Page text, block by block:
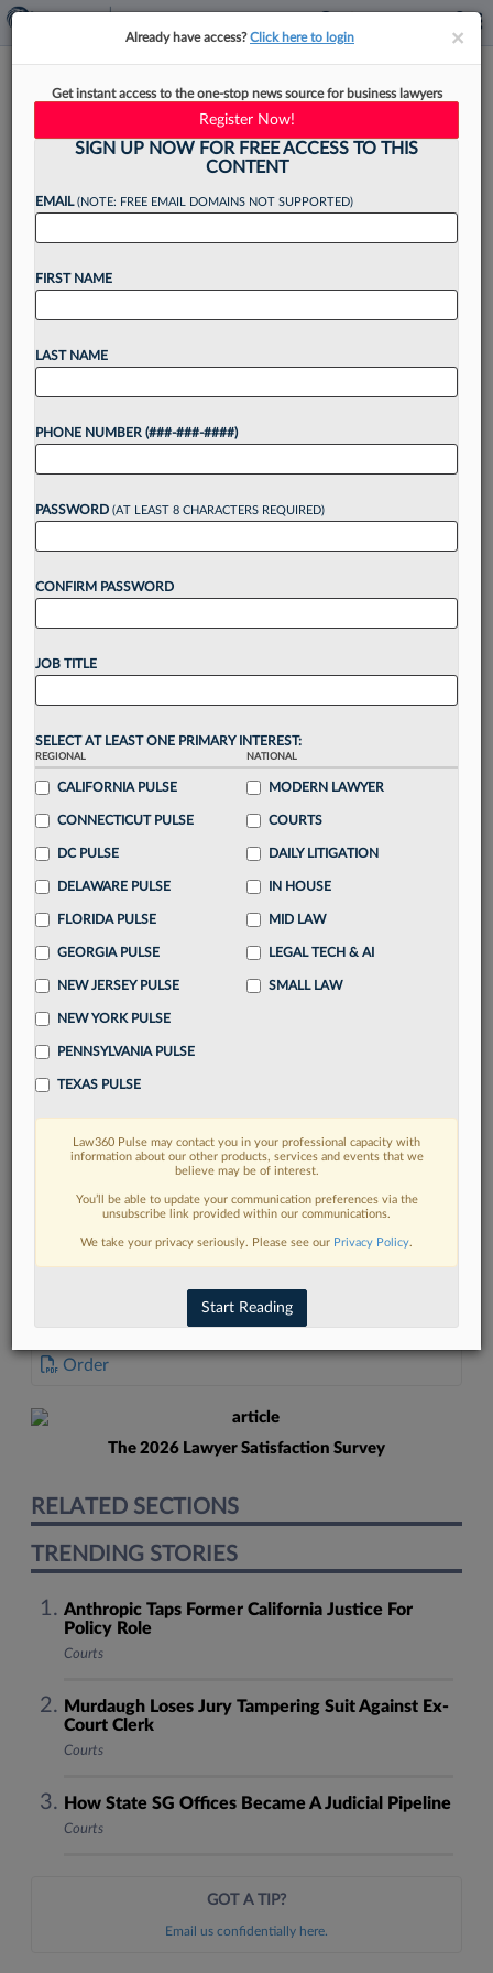
No Amici In Comey Seashell
Threat Case, Judge Says
A North Carolina federal judge on Friday said she
will not allow any amici to weigh in on former FBI
Director James Comey's criminal charges alleging
he threatened President Donald Trump...
Want to continue
reading?
Unlock thesebenefitstoday when you sign-
Gain a
visualization toolsto tailor to your practice
Stay informedwithdaily newsletters and custom
Streamline your business of law needs
integrated news and research in asingle
Already have an account?
FIND MORE
Read more on the latest court
developments in Lexis
DISCOVER
DOCUMENTS
Order
The 2026 Lawyer Satisfaction Survey
RELATED SECTIONS
TRENDING STORIES
Anthropic Taps Former California Justice For
Policy Role
Courts
Murdaugh Loses Jury Tampering Suit Against Ex-
Court Clerk
Courts
How State SG Offices Became A Judicial Pipeline
Courts
GOT A TIP?
Email us confidentially here.
××
Already have access?Click here to login
Get instant access to the one-stop news source for business lawyers
Register Now!
SIGN UP NOW FOR FREE ACCESS TO THIS
CONTENT
EMAIL(NOTE: FREE EMAIL DOMAINS NOT SUPPORTED)
FIRST NAME
LAST NAME
PHONE NUMBER (###-###-####)
PASSWORD (AT LEAST 8 CHARACTERS REQUIRED)
CONFIRM PASSWORD
JOB TITLE
SELECT AT LEAST ONE PRIMARY INTEREST:
REGIONAL
CALIFORNIA PULSE
CONNECTICUT PULSE
DC PULSE
DELAWARE PULSE
FLORIDA PULSE
GEORGIA PULSE
NEW JERSEY PULSE
NEW YORK PULSE
PENNSYLVANIA PULSE
TEXAS PULSE
NATIONAL
MODERN LAWYER
COURTS
DAILY LITIGATION
IN HOUSE
MID LAW
LEGAL TECH & AI
SMALL LAW
Law360 Pulse may contact you in your professional capacity with
information about our other products, services and events that we
believe may be of interest.
You’ll be able to update your communication preferences via the
unsubscribe link provided within our communications.
We take your privacy seriously. Please see our Privacy Policy.
Start Reading